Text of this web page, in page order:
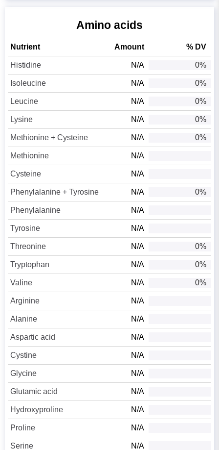
Amino acids
Nutrient Amount % DV
Histidine N/A 0%
Isoleucine N/A 0%
Leucine N/A 0%
Lysine N/A 0%
Methionine + Cysteine N/A 0%
Methionine N/A
Cysteine N/A
Phenylalanine + Tyrosine N/A 0%
Phenylalanine N/A
Tyrosine N/A
Threonine N/A 0%
Tryptophan N/A 0%
Valine N/A 0%
Arginine N/A
Alanine N/A
Aspartic acid N/A
Cystine N/A
Glycine N/A
Glutamic acid N/A
Hydroxyproline N/A
Proline N/A
Serine N/A